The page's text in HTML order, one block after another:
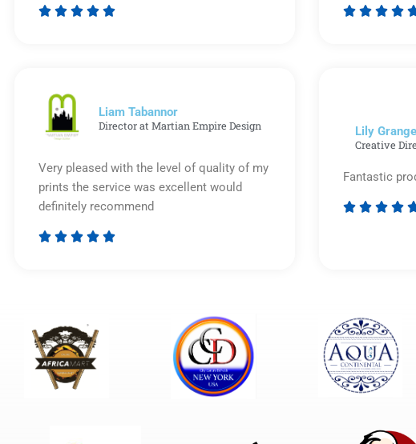
    
   
Liam Tabannor
Director at Martian Empire Design
Very pleased with the level of quality of my
prints the service was excellent would
definitely recommend
    
Lily
Creative
Fantastic
   